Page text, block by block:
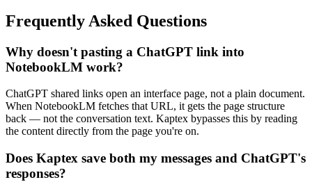
Frequently Asked Questions
Why doesn't pasting a ChatGPT link into
NotebookLM work?
ChatGPT shared links open an interface page, not a plain document.
When NotebookLM fetches that URL, it gets the page structure
back — not the conversation text. Kaptex bypasses this by reading
the content directly from the page you're on.
Does Kaptex save both my messages and ChatGPT's
responses?